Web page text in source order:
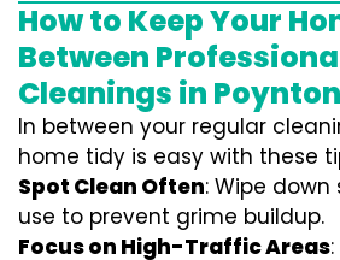
How to Keep Your
Between
Cleanings in Poynton
In between your regular
home tidy is easy with these
Spot Clean Often: Wipe
use to prevent grime buildup.
Focus on High-Traffic Areas